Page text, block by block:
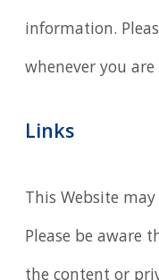
information.
whenever you
Links
This Website
Please be aware